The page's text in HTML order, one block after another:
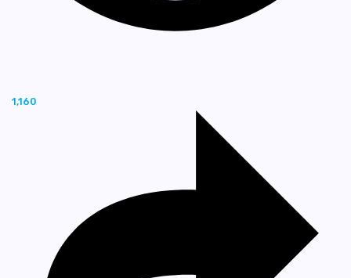
1,160